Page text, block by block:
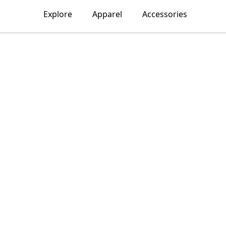
Explore Apparel Accessories